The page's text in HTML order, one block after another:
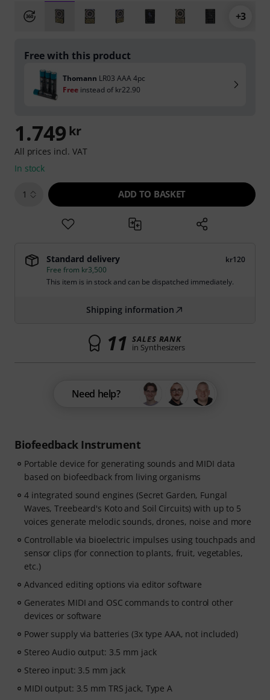
+3
Biofeedback Instrument
Portable device for generating sounds and MIDI data
based on biofeedback from living organisms
4 integrated sound engines (Secret Garden, Fungal
Waves, Treebeard's Koto and Soil Circuits) with up to 5
voices generate melodic sounds, drones, noise and more
Controllable via bioelectric impulses using touchpads and
sensor clips (for connection to plants, fruit, vegetables,
etc.)
Advanced editing options via editor software
Generates MIDI and OSC commands to control other
devices or software
Power supply via batteries (3x type AAA, not included)
Stereo Audio output: 3.5 mm jack
Stereo input: 3.5 mm jack
MIDI output: 3.5 mm TRS jack, Type A
Free with this product
Thomann LR03 AAA 4pc
Free instead ofkr22.90
1.749 kr
All prices incl. VAT
In stock
1 ADD TO BASKET
Standard delivery
kr120
Free from kr3,500
This item is in stock and can be dispatched immediately.
Shipping information
11 SALES RANK
in Synthesizers
Need help?